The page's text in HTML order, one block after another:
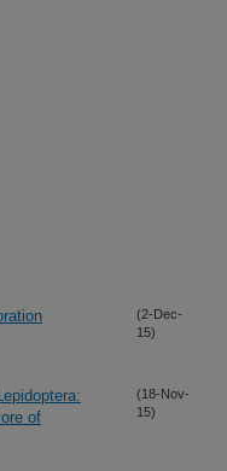
(2-Dec-
15)
of
(18-Nov-
15)